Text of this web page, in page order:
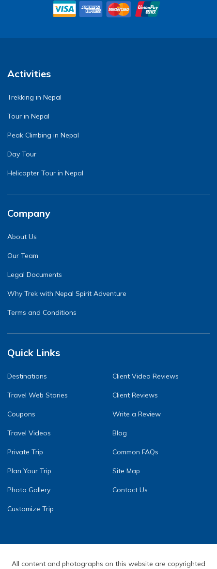
Activities
Trekking in Nepal
Tour in Nepal
Peak Climbing in Nepal
Day Tour
Helicopter Tour in Nepal
Company
About Us
Our Team
Legal Documents
Why Trek with Nepal Spirit Adventure
Terms and Conditions
Quick Links
Destinations
Travel Web Stories
Coupons
Travel Videos
Private Trip
Plan Your Trip
Photo Gallery
Customize Trip
Client Video Reviews
Client Reviews
Write a Review
Blog
Common FAQs
Site Map
Contact Us
All content and photographs on this website are copyrighted